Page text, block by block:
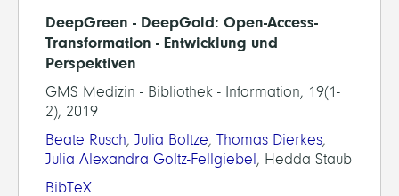
DeepGreen - DeepGold: Open-Access-
Transformation - Entwicklung und
Perspektiven
GMS Medizin - Bibliothek - Information, 19(1-
2), 2019
Beate Rusch, Julia Boltze, Thomas Dierkes,
Julia Alexandra Goltz-Fellgiebel, Hedda Staub
BibTeX